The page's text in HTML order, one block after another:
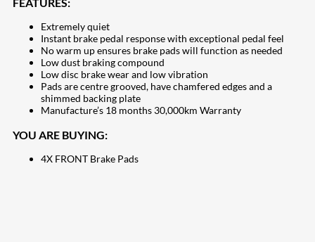
Extremely quiet
Instant brake pedal response with exceptional pedal feel
No warm up ensures brake pads will function as needed
Low dust braking compound
Low disc brake wear and low vibration
Pads are centre grooved, have chamfered edges and a
shimmed backing plate
Manufacture’s 18 months 30,000km Warranty
YOU ARE BUYING:
4X FRONT Brake Pads